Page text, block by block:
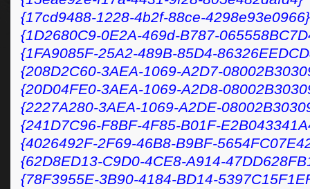
{17cd9488-1228-4b2f-88ce-4298e93e0966}
{1D2680C9-0E2A-469d-B787-
{1FA9085F-25A2-489B-85D4-
{208D2C60-3AEA-1069-A2D7-
{20D04FE0-3AEA-1069-A2D8-
{2227A280-3AEA-1069-A2DE-
{241D7C96-F8BF-4F85-B01F-
{4026492F-2F69-46B8-B9BF-
{62D8ED13-C9D0-4CE8-A914-
{78F3955E-3B90-4184-BD14-